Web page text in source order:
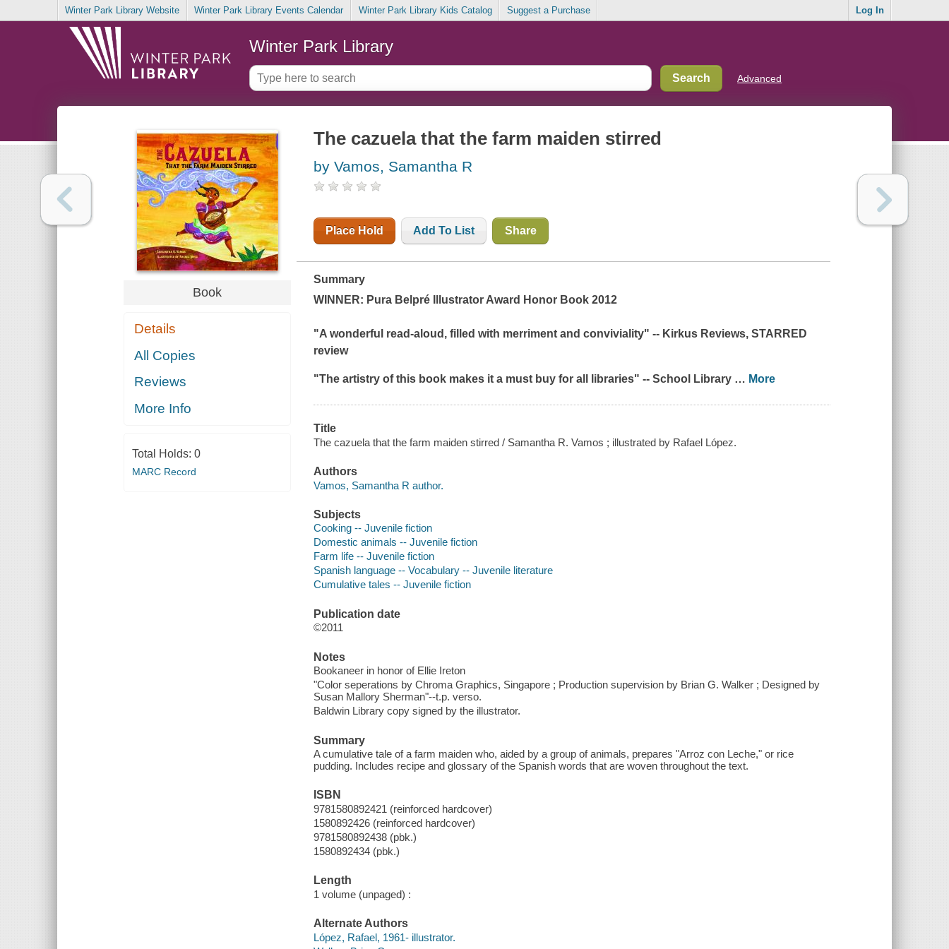
Winter Park Library Website Winter Park Library Events Calendar Winter Park Library Kids Catalog Suggest a Purchase Log In
Winter Park Library
Advanced
Book
Details
All Copies
Reviews
More Info
Total Holds: 0
MARC Record
The cazuela that the farm maiden stirred
by Vamos, Samantha R
Place Hold Add To List Share
Summary
WINNER: Pura Belpré Illustrator Award Honor Book 2012
"A wonderful read-aloud, filled with merriment and conviviality" -- Kirkus Reviews, STARRED
review
"The artistry of this book makes it a must buy for all libraries" --School Library … More
Title
The cazuela that the farm maiden stirred / Samantha R. Vamos ; illustrated by Rafael López.
Authors
Vamos, Samantha R author.
Subjects
Cooking -- Juvenile fiction
Domestic animals -- Juvenile fiction
Farm life -- Juvenile fiction
Spanish language -- Vocabulary -- Juvenile literature
Cumulative tales -- Juvenile fiction
Publication date
©2011
Notes
Bookaneer in honor of Ellie Ireton
"Color seperations by Chroma Graphics, Singapore ; Production supervision by Brian G. Walker ; Designed by
Susan Mallory Sherman"--t.p. verso.
Baldwin Library copy signed by the illustrator.
Summary
A cumulative tale of a farm maiden who, aided by a group of animals, prepares "Arroz con Leche," or rice
pudding. Includes recipe and glossary of the Spanish words that are woven throughout the text.
ISBN
9781580892421 (reinforced hardcover)
1580892426 (reinforced hardcover)
9781580892438 (pbk.)
1580892434 (pbk.)
Length
1 volume (unpaged) :
Alternate Authors
López, Rafael, 1961- illustrator.